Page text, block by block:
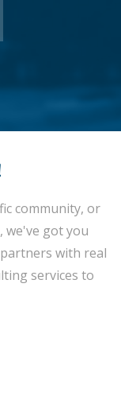
community, or
we've got you
with real
services to